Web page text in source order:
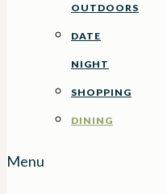
OUTDOORS
DATE
NIGHT
SHOPPING
DINING
Menu